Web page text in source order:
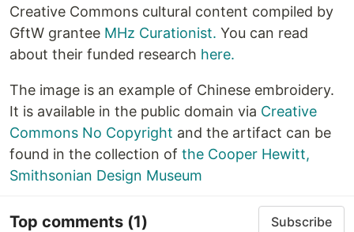
Creative Commons cultural content compiled by
GftW grantee MHz Curationist. You can read
about their funded research here.
The image is an example of Chinese embroidery.
It is available in the public domain via Creative
Commons No Copyright and the artifact can be
found in the collection of the Cooper Hewitt,
Smithsonian Design Museum
Top comments (1) Subscribe